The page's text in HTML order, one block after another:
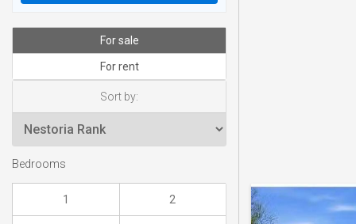
For sale
For rent
Sort by:
Bedrooms
1 2